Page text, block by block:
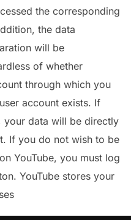
the corresponding
the data
will be
of whether
through which you
account exists. If
your data will be directly
If you do not wish to be
YouTube, you must log
YouTube stores your